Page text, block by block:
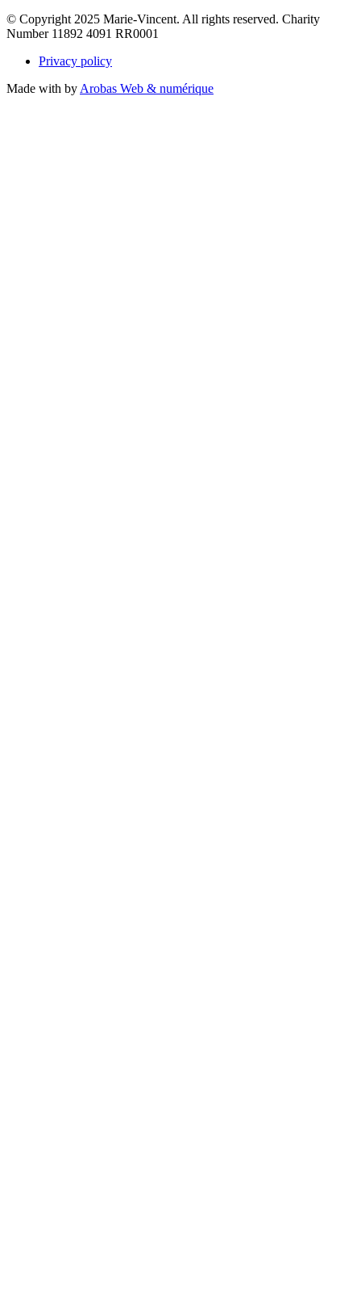
© Copyright 2025 Marie-Vincent. All rights reserved. Charity
Number 11892 4091 RR0001
Privacy policy
Made with byArobas Web & numérique